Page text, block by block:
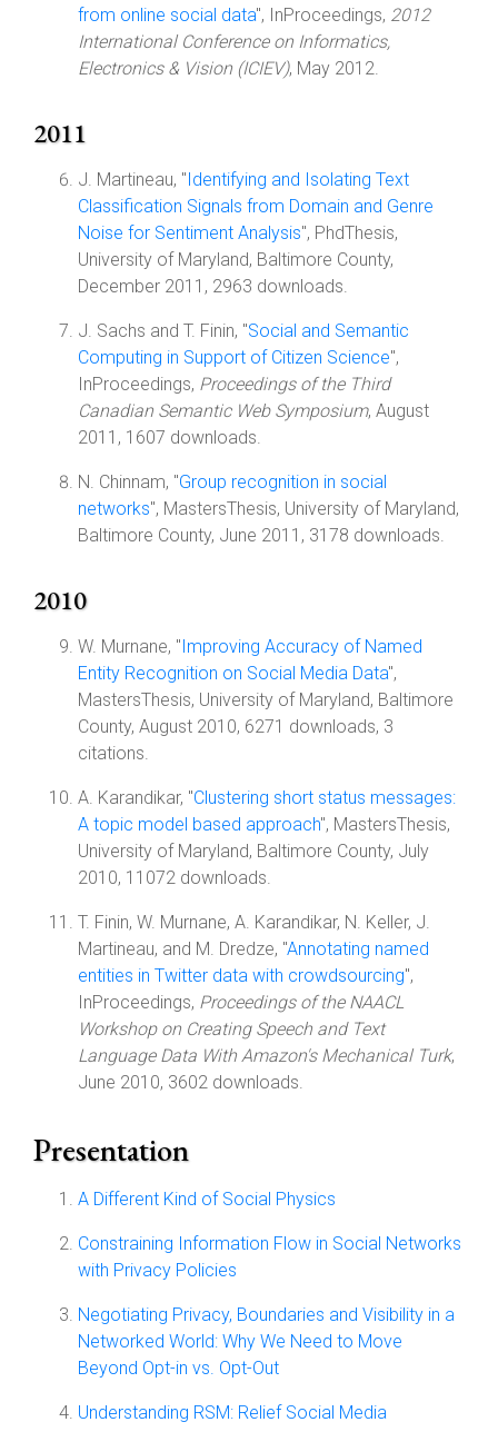
from online social data", InProceedings, 2012
International Conference on Informatics,
Electronics & Vision (ICIEV), May 2012.
2011
J. Martineau, "Identifying and Isolating Text
Classification Signals from Domain and Genre
Noise for Sentiment Analysis", PhdThesis,
University of Maryland, Baltimore County,
December 2011, 2963 downloads.
J. Sachs and T. Finin, "Social and Semantic
Computing in Support of Citizen Science",
InProceedings, Proceedings of the Third
Canadian Semantic Web Symposium, August
2011, 1607 downloads.
N. Chinnam, "Group recognition in social
networks", MastersThesis, University of Maryland,
Baltimore County, June 2011, 3178 downloads.
2010
W. Murnane, "Improving Accuracy of Named
Entity Recognition on Social Media Data",
MastersThesis, University of Maryland, Baltimore
County, August 2010, 6271 downloads, 3
citations.
A. Karandikar, "Clustering short status messages:
A topic model based approach", MastersThesis,
University of Maryland, Baltimore County, July
2010, 11072 downloads.
T. Finin, W. Murnane, A. Karandikar, N. Keller, J.
Martineau, and M. Dredze, "Annotating named
entities in Twitter data with crowdsourcing",
InProceedings, Proceedings of the NAACL
Workshop on Creating Speech and Text
Language Data With Amazon's Mechanical Turk,
June 2010, 3602 downloads.
Presentation
A Different Kind of Social Physics
Constraining Information Flow in Social Networks
with Privacy Policies
Negotiating Privacy, Boundaries and Visibility in a
Networked World: Why We Need to Move
Beyond Opt-in vs. Opt-Out
Understanding RSM: Relief Social Media